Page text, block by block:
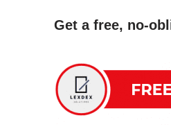
Get a free, no-